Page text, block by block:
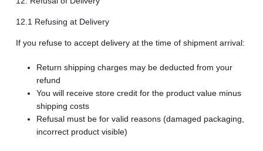
12.1 Refusing at Delivery
If you refuse to accept delivery at the time of shipment arrival:
Return shipping charges may be deducted from your
refund
You will receive store credit for the product value minus
shipping costs
Refusal must be for valid reasons (damaged packaging,
incorrect product visible)